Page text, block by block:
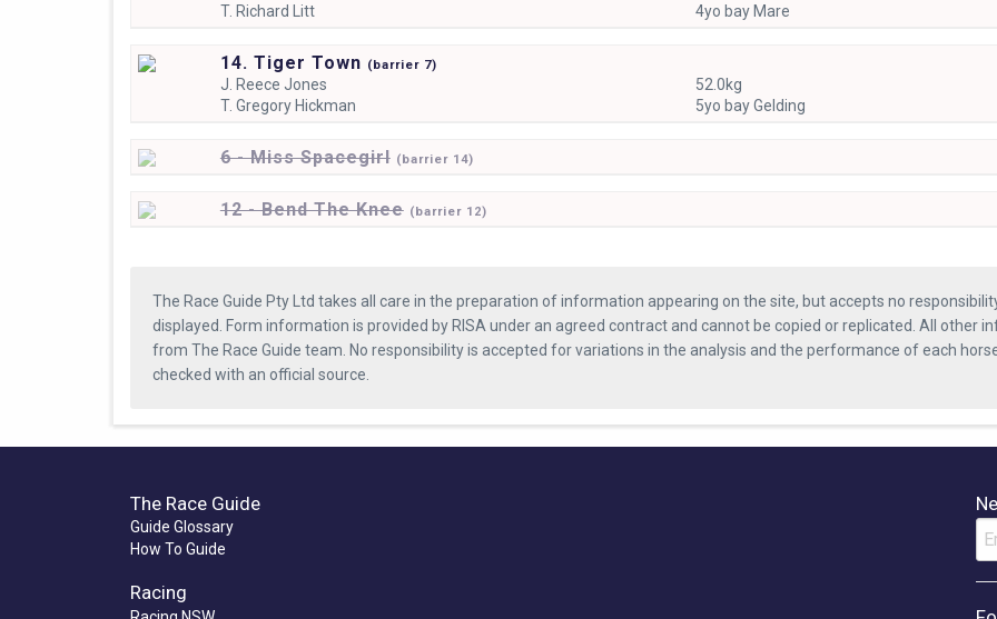
T. Richard Litt 4yo bay Mare
14. Tiger Town (barrier 7)
J. Reece Jones
52.0kg
T. Gregory Hickman 5yo bay Gelding
6 - Miss Spacegirl (barrier 14)
12 - Bend The Knee (barrier 12)
The Race Guide Pty Ltd takes all care in the preparation of information appearing on the site, but accepts no
displayed. Form information is provided by RISA under an agreed contract and cannot be copied or replicated. All other
from The Race Guide team. No responsibility is accepted for variations in the analysis and the performance of each
checked with an official source.
The Race Guide
Guide Glossary
How To Guide
Racing